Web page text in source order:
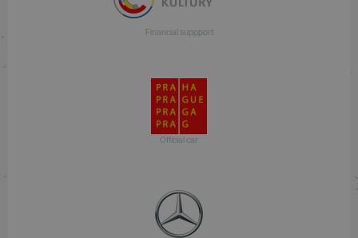
Financial suppport
Official car